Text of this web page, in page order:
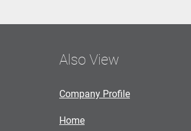
Also View
Company Profile
Home